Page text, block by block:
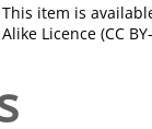
This item is
Alike Licence (CC